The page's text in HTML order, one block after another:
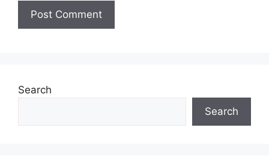
Search
Search